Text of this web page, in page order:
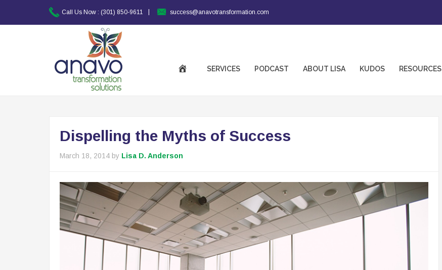
Call Us Now : (301) 850-9611 success@anavotransformation.com
SERVICES PODCAST ABOUT LISA KUDOS RESOURCES
Dispelling the Myths of Success
March 18, 2014 by Lisa D. Anderson